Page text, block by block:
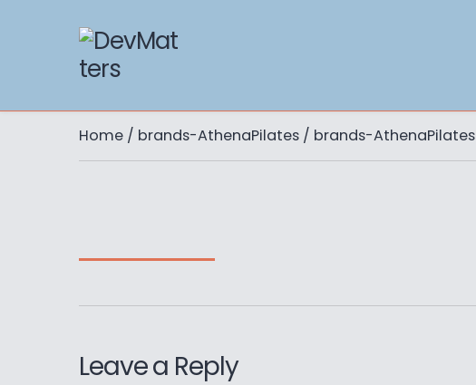
Home / brands-AthenaPilates / brands-AthenaPilates
Leave a Reply